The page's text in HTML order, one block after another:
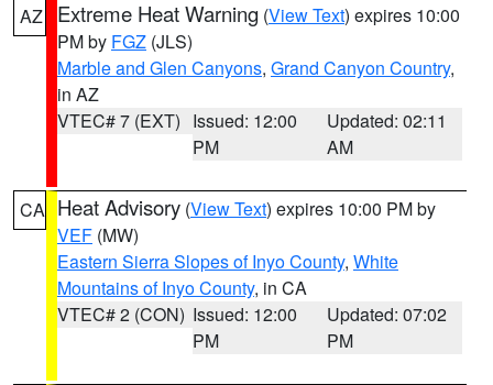
AZ Extreme Heat Warning (View Text) expires 10:00
PM by FGZ (JLS)
Marble and Glen Canyons, Grand Canyon Country,
in AZ
VTEC# 7 (EXT) Issued: 12:00
PM
Updated: 02:11
AM
CA Heat Advisory (View Text) expires 10:00 PM by
VEF (MW)
Eastern Sierra Slopes of Inyo County, White
Mountains of Inyo County, in CA
VTEC# 2 (CON) Issued: 12:00
PM
Updated: 07:02
PM